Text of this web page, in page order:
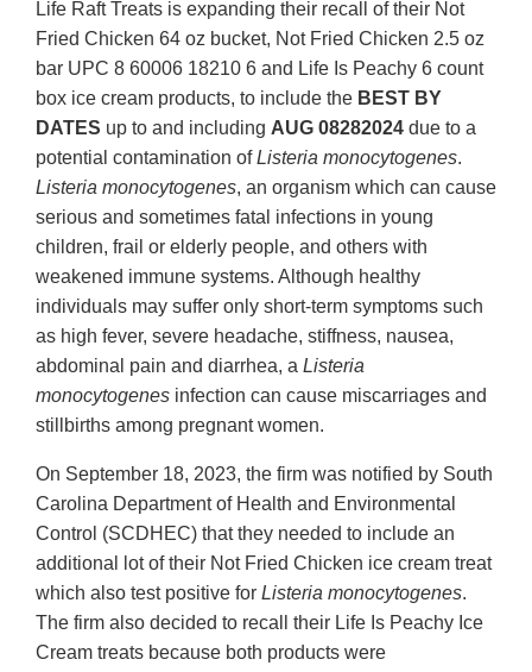
Life Raft Treats is expanding their recall of their Not
Fried Chicken 64 oz bucket, Not Fried Chicken 2.5 oz
bar UPC 8 60006 18210 6 and Life Is Peachy 6 count
box ice cream products, to include the BEST BY
DATES up to and including AUG 08282024 due to a
potential contamination ofListeria monocytogenes.
Listeria monocytogenes, an organism which can cause
serious and sometimes fatal infections in young
children, frail or elderly people, and others with
weakened immune systems. Although healthy
individuals may suffer only short-term symptoms such
as high fever, severe headache, stiffness, nausea,
abdominal pain and diarrhea, a Listeria
monocytogenes infection can cause miscarriages and
stillbirths among pregnant women.
On September 18, 2023, the firm was notified by South
Carolina Department of Health and Environmental
Control (SCDHEC) that they needed to include an
additional lot of their Not Fried Chicken ice cream treat
which also test positive for Listeria monocytogenes.
The firm also decided to recall their Life Is Peachy Ice
Cream treats because both products were